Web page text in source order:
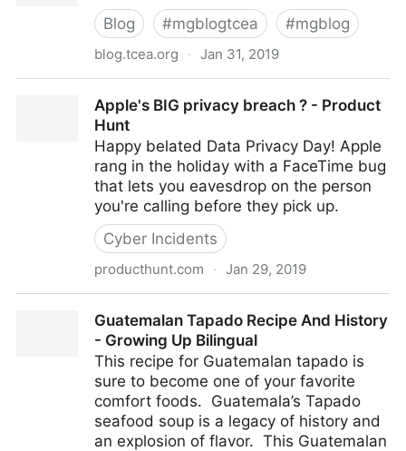
Blog
#mgblogtcea #mgblog
blog.tcea.org · Jan 31, 2019
Apple's BIG privacy breach ? - Product
Hunt
Happy belated Data Privacy Day! Apple
rang in the holiday with a FaceTime bug
that lets you eavesdrop on the person
you're calling before they pick up.
Cyber Incidents
producthunt.com · Jan 29, 2019
Guatemalan Tapado Recipe And History
- Growing Up Bilingual
This recipe for Guatemalan tapado is
sure to become one of your favorite
comfort foods. Guatemala’s Tapado
seafood soup is a legacy of history and
an explosion of flavor. This Guatemalan